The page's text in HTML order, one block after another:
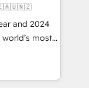
and 2024
world’s most
Solutions
and NAM,